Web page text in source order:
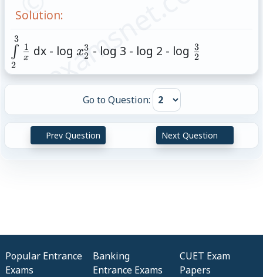
Solution:
\int\limits_{2}^{3}\frac{1}
{x}
2
∫
3
x
1 dx - log
x^3_2
x2
3 - log 3 - log 2 - log
\frac{3}
{2}
2
3
© examsnet.com
Go to Question:
Prev Question Next Question
Popular Entrance
Exams
Banking
Entrance Exams
CUET Exam
Papers